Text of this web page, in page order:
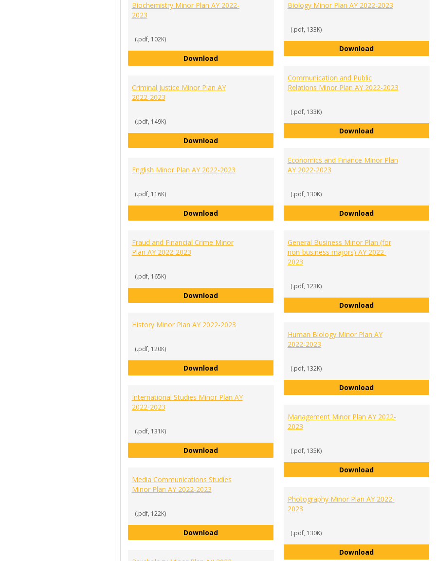
Biochemistry Minor Plan AY 2022-
2023
(.pdf, 102K)
DownloadBiochemistry Minor Plan AY 2022-2023
Biology Minor Plan AY 2022-2023
(.pdf, 133K)
DownloadBiology Minor Plan
Communication and Public
Relations Minor Plan AY 2022-2023
(.pdf, 133K)
DownloadCommunication
Criminal Justice Minor Plan AY
2022-2023
(.pdf, 149K)
DownloadCriminal Justice Minor Plan AY 2022-2023
Economics and Finance Minor Plan
AY 2022-2023
(.pdf, 130K)
DownloadEconomics and
English Minor Plan AY 2022-2023
(.pdf, 116K)
DownloadEnglish Minor Plan AY 2022-2023
Fraud and Financial Crime Minor
Plan AY 2022-2023
(.pdf, 165K)
DownloadFraud and Financial Crime Minor Plan AY 2022-2023
General Business Minor Plan (for
non-business majors) AY 2022-
2023
(.pdf, 123K)
DownloadGeneral Business
History Minor Plan AY 2022-2023
(.pdf, 120K)
DownloadHistory Minor Plan AY 2022-2023
Human Biology Minor Plan AY
2022-2023
(.pdf, 132K)
DownloadHuman Biology
International Studies Minor Plan AY
2022-2023
(.pdf, 131K)
DownloadInternational Studies Minor Plan AY 2022-2023
Management Minor Plan AY 2022-
2023
(.pdf, 135K)
DownloadManagement
Media Communications Studies
Minor Plan AY 2022-2023
(.pdf, 122K)
DownloadMedia Communications Studies Minor Plan AY 2022-2023
Photography Minor Plan AY 2022-
2023
(.pdf, 130K)
DownloadPhotography